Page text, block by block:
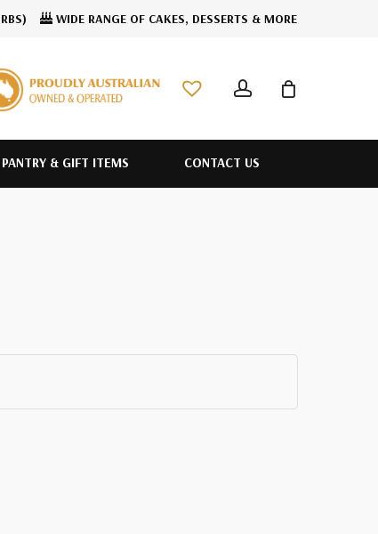
WIDE RANGE OF CAKES, DESSERTS & MORE
PANTRY & GIFT ITEMS CONTACT US